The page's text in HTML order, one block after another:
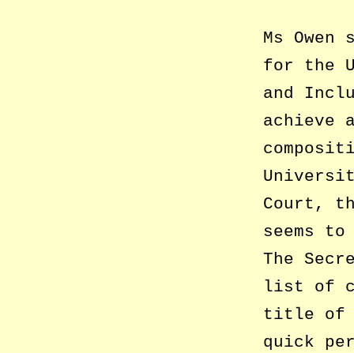
Ms
for the
and
achieve
Court,
seems
The
list of
title of
quick